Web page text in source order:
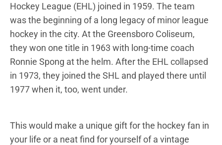
Hockey League (EHL) joined in 1959. The team
was the beginning of a long legacy of minor league
hockey in the city. At the Greensboro Coliseum,
they won one title in 1963 with long-time coach
Ronnie Spong at the helm. After the EHL collapsed
in 1973, they joined the SHL and played there until
1977 when it, too, went under.
This would make a unique gift for the hockey fan in
your life or a neat find for yourself of a vintage